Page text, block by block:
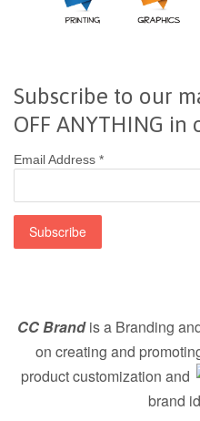
Subscribe to our
OFF ANYTHING in
Email Address *
CC Brandis a Branding
on creating and
product customization and
brand